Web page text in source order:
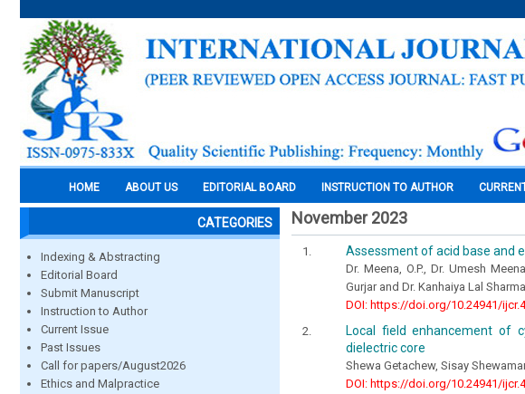
HOME ABOUT US EDITORIAL BOARD INSTRUCTION TO AUTHOR
CATEGORIES
Indexing & Abstracting
Editorial Board
Submit Manuscript
Instruction to Author
Current Issue
Past Issues
Call for papers/August2026
Ethics and Malpractice
November 2023
Assessment of acid base and
Dr. Meena, O.P., Dr. Umesh
Gurjar and Dr. Kanhaiya Lal Sharma
DOI: https://doi.org/10.24941/
Local field enhancement of
dielectric core
Shewa Getachew, Sisay
DOI: https://doi.org/10.24941/